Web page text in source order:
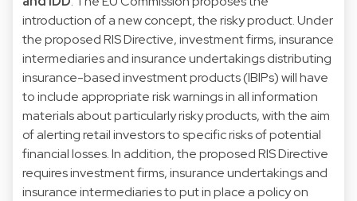
introduction of a new concept, the risky product. Under
the proposed RIS Directive, investment firms, insurance
intermediaries and insurance undertakings distributing
insurance-based investment products (IBIPs) will have
to include appropriate risk warnings in all information
materials about particularly risky products, with the aim
of alerting retail investors to specific risks of potential
financial losses. In addition, the proposed RIS Directive
requires investment firms, insurance undertakings and
insurance intermediaries to put in place a policy on